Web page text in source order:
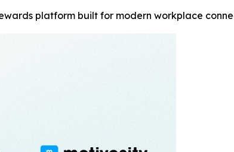
platform built for modern workplace